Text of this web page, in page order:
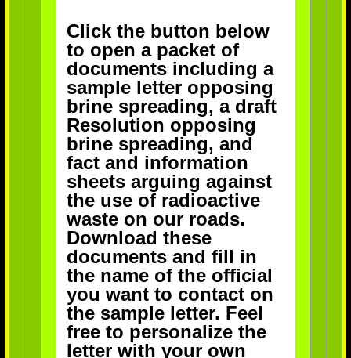
Click the button below
to open a packet of
documents including a
sample letter opposing
brine spreading, a draft
Resolution opposing
brine spreading, and
fact and information
sheets arguing against
the use of radioactive
waste on our roads.
Download these
documents and fill in
the name of the official
you want to contact on
the sample letter. Feel
free to personalize the
letter with your own